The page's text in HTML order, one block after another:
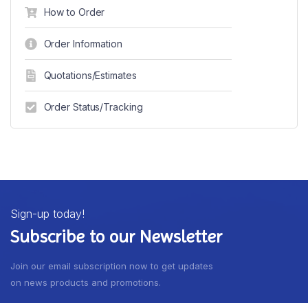
How to Order
Order Information
Quotations/Estimates
Order Status/Tracking
Sign-up today!
Subscribe to our Newsletter
Join our email subscription now to get updates
on news products and promotions.